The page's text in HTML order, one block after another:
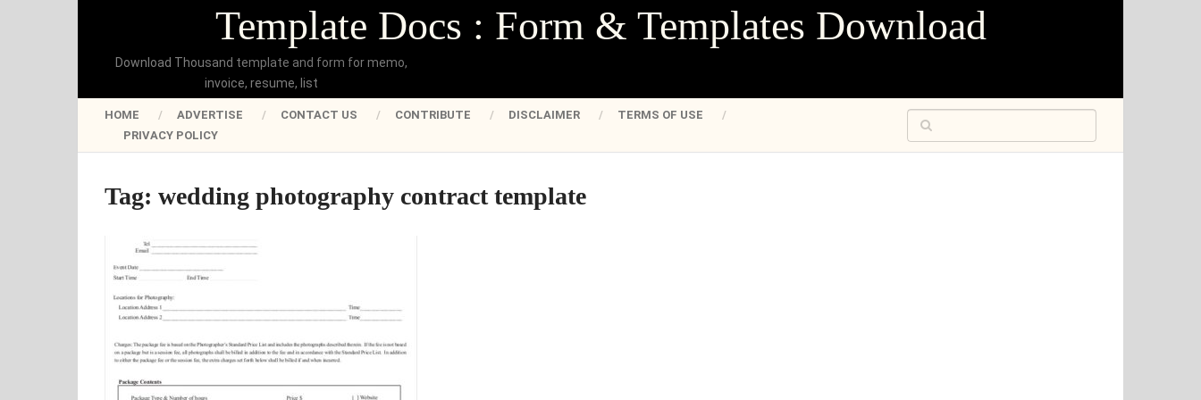
Template Docs : Form & Templates Download
Download Thousand template and form for memo,
invoice, resume, list
HOME ADVERTISE CONTACT US CONTRIBUTE DISCLAIMER
TERMS OF USE
PRIVACY POLICY
Tag: wedding photography contract template